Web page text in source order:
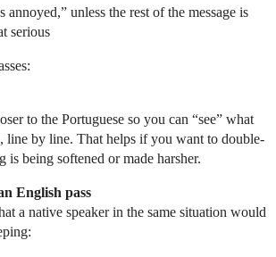
annoyed,” unless the rest of the message is
serious
to the Portuguese so you can “see” what
line by line. That helps if you want to double-
is being softened or made harsher.
English pass
a native speaker in the same situation would